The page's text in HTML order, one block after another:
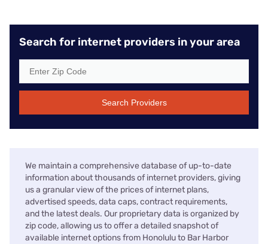
Search for internet providers in your area
Search Providers
We maintain a comprehensive database of up-to-date
information about thousands of internet providers, giving
us a granular view of the prices of internet plans,
advertised speeds, data caps, contract requirements,
and the latest deals. Our proprietary data is organized by
zip code, allowing us to offer a detailed snapshot of
available internet options from Honolulu to Bar Harbor